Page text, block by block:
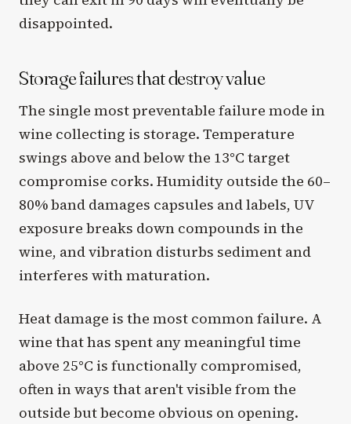
disappointed.
Storage failures that destroy value
The single most preventable failure mode in
wine collecting is storage. Temperature
swings above and below the 13°C target
compromise corks. Humidity outside the 60–
80% band damages capsules and labels, UV
exposure breaks down compounds in the
wine, and vibration disturbs sediment and
interferes with maturation.
Heat damage is the most common failure. A
wine that has spent any meaningful time
above 25°C is functionally compromised,
often in ways that aren't visible from the
outside but become obvious on opening.